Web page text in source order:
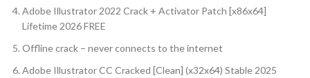
Adobe Illustrator 2022 Crack + Activator Patch [x86x64]
Lifetime 2026 FREE
Offline crack – never connects to the internet
Adobe Illustrator CC Cracked [Clean] (x32x64) Stable 2025